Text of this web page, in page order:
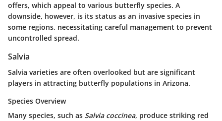
offers, which appeal to various butterfly species. A
downside, however, is its status as an invasive species in
some regions, necessitating careful management to prevent
uncontrolled spread.
Salvia
Salvia varieties are often overlooked but are significant
players in attracting butterfly populations in Arizona.
Species Overview
Many species, such as Salvia coccinea, produce striking red